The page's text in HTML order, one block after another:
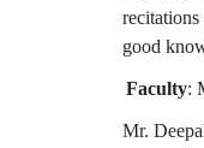
good
Faculty:
Mr.